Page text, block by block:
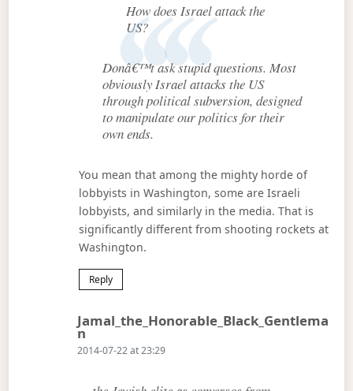
How does Israel attack the
US?
Donâ€™t ask stupid questions. Most
obviously Israel attacks the US
through political subversion, designed
to manipulate our politics for their
own ends.
You mean that among the mighty horde of
lobbyists in Washington, some are Israeli
lobbyists, and similarly in the media. That is
significantly different from shooting rockets at
Washington.
Reply
Jamal_the_Honorable_Black_Gentlema
N Says:
2014-07-22 at 23:29